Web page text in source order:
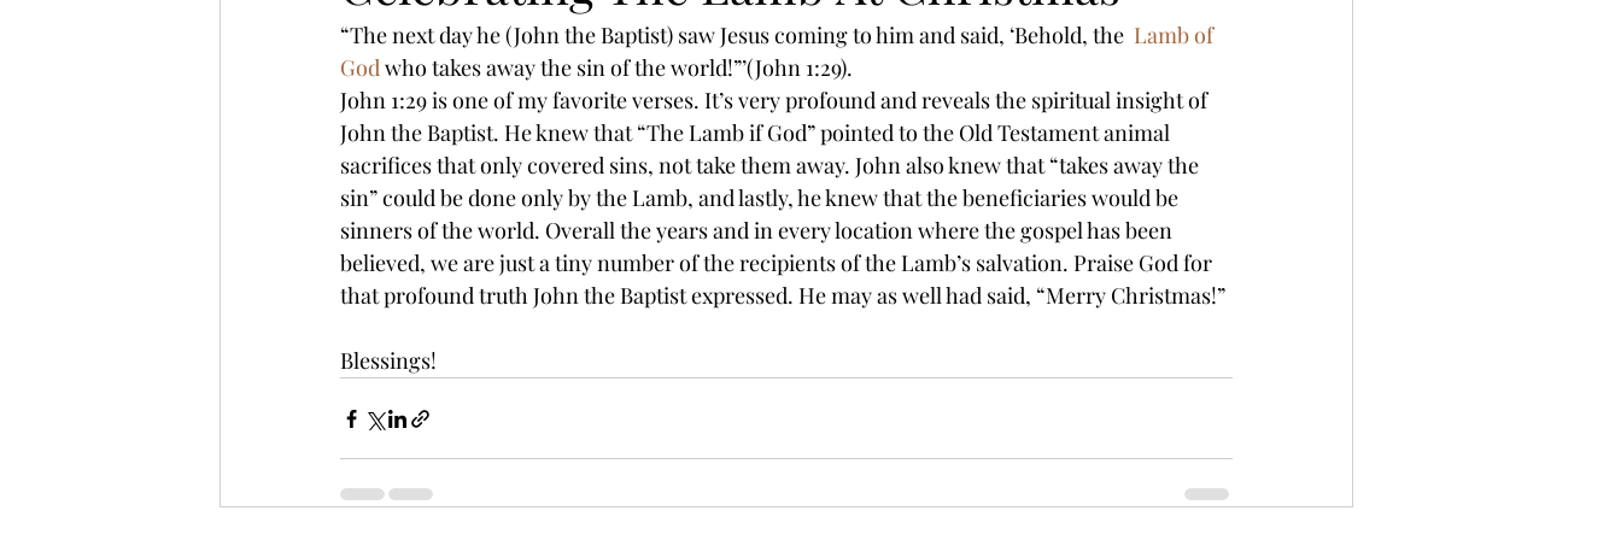
“The next day he (John the Baptist) saw Jesus coming to him and said, ‘Behold, the Lamb of
God who takes away the sin of the world!”’(John 1:29).
John 1:29 is one of my favorite verses. It’s very profound and reveals the spiritual insight of
John the Baptist. He knew that “The Lamb if God” pointed to the Old Testament animal
sacrifices that only covered sins, not take them away. John also knew that “takes away the
sin” could be done only by the Lamb, and lastly, he knew that the beneficiaries would be
sinners of the world. Overall the years and in every location where the gospel has been
believed, we are just a tiny number of the recipients of the Lamb’s salvation. Praise God for
that profound truth John the Baptist expressed. He may as well had said, “Merry Christmas!”
Blessings!